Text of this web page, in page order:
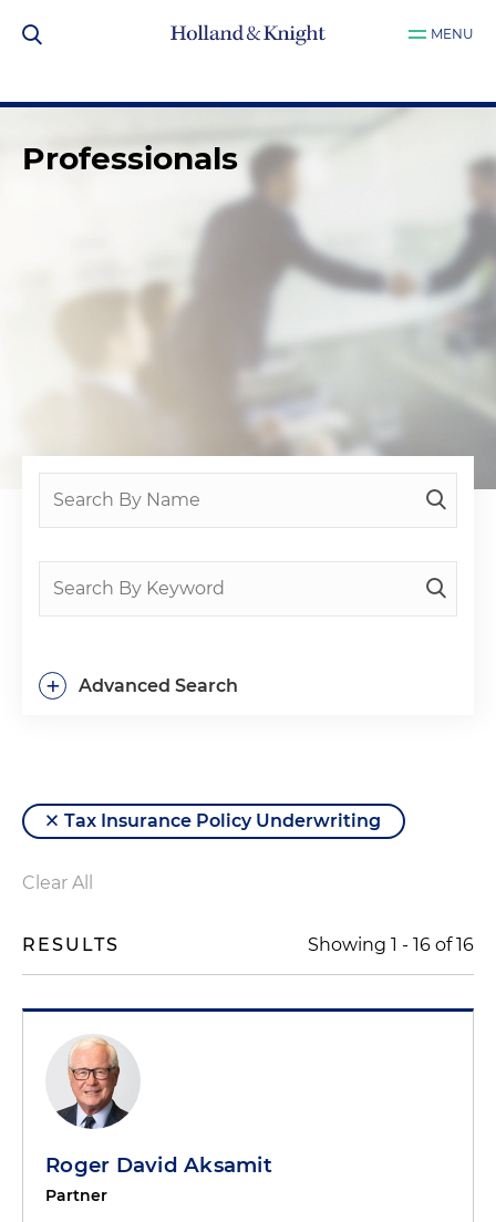
MENU
Professionals
Advanced Search
+
Tax Insurance Policy Underwriting
Clear All
RESULTS Showing 1 - 16 of16
Roger David Aksamit
Partner